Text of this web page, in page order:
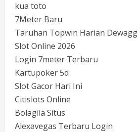
kua toto
7Meter Baru
Taruhan Topwin Harian Dewagg
Slot Online 2026
Login 7meter Terbaru
Kartupoker 5d
Slot Gacor Hari Ini
Citislots Online
Bolagila Situs
Alexavegas Terbaru Login